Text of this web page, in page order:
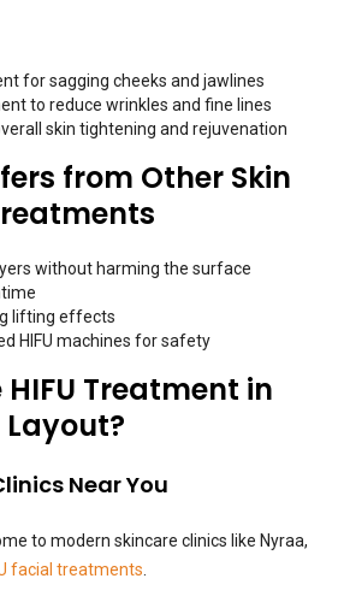
for sagging cheeks and jawlines
to reduce wrinkles and fine lines
skin tightening and rejuvenation
from Other Skin
without harming the surface
lifting effects
HIFU machines for safety
Treatment in
Near You
to modern skincare clinics like Nyraa,
facial treatments